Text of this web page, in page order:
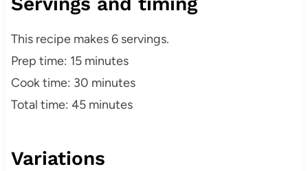
This recipe makes 6 servings.
Prep time: 15 minutes
Cook time: 30 minutes
Total time: 45 minutes
Variations